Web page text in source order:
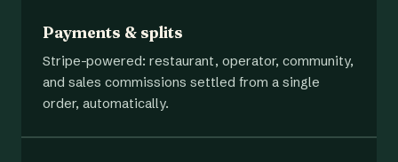
Payments & splits
Stripe-powered: restaurant, operator, community,
and sales commissions settled from a single
order, automatically.